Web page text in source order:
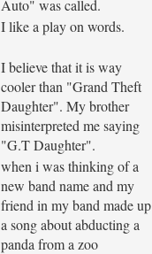
Auto" was called.
I like a play on words.
I believe that it is way
cooler than "Grand Theft
Daughter". My brother
misinterpreted me saying
"G.T Daughter".
when i was thinking of a
new band name and my
friend in my band made up
a song about abducting a
panda from a zoo